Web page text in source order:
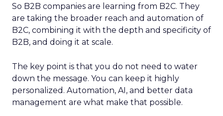
So B2B companies are learning from B2C. They
are taking the broader reach and automation of
B2C, combining it with the depth and specificity of
B2B, and doing it at scale.
The key point is that you do not need to water
down the message. You can keep it highly
personalized. Automation, AI, and better data
management are what make that possible.